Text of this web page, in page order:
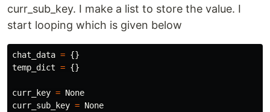
curr_sub_key. I make a list to store the value. I
start looping which is given below
chat_data = {}
temp_dict = {}
curr_key = None
curr_sub_key = None